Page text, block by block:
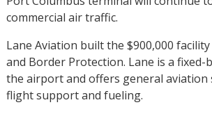
commercial air traffic.
Lane Aviation built the $900,000 facility
and Border Protection. Lane is a
the airport and offers general aviation
flight support and fueling.